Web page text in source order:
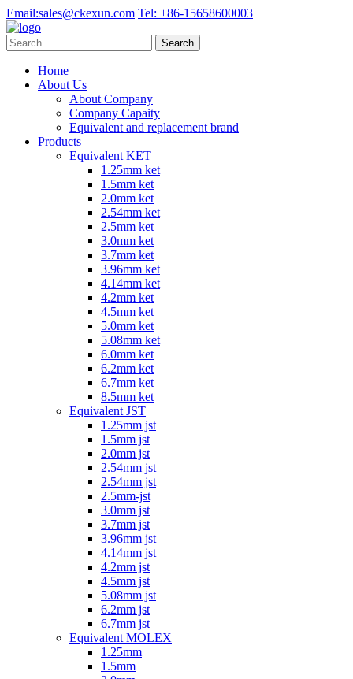
Email:sales@ckexun.com Tel: +86-15658600003
Home
About Us
About Company
Company Capaity
Equivalent and replacement brand
Products
Equivalent KET
1.25mm ket
1.5mm ket
2.0mm ket
2.54mm ket
2.5mm ket
3.0mm ket
3.7mm ket
3.96mm ket
4.14mm ket
4.2mm ket
4.5mm ket
5.0mm ket
5.08mm ket
6.0mm ket
6.2mm ket
6.7mm ket
8.5mm ket
Equivalent JST
1.25mm jst
1.5mm jst
2.0mm jst
2.54mm jst
2.54mm jst
2.5mm-jst
3.0mm jst
3.7mm jst
3.96mm jst
4.14mm jst
4.2mm jst
4.5mm jst
5.08mm jst
6.2mm jst
6.7mm jst
Equivalent MOLEX
1.25mm
1.5mm